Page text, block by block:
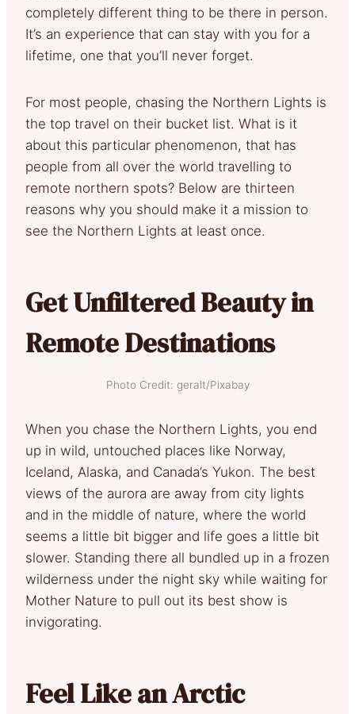
completely different thing to be there in person.
It’s an experience that can stay with you for a
lifetime, one that you’ll never forget.
For most people, chasing the Northern Lights is
the top travel on their bucket list. What is it
about this particular phenomenon, that has
people from all over the world travelling to
remote northern spots? Below are thirteen
reasons why you should make it a mission to
see the Northern Lights at least once.
Get Unfiltered Beauty in
Remote Destinations
Photo Credit: geralt/Pixabay
When you chase the Northern Lights, you end
up in wild, untouched places like Norway,
Iceland, Alaska, and Canada’s Yukon. The best
views of the aurora are away from city lights
and in the middle of nature, where the world
seems a little bit bigger and life goes a little bit
slower. Standing there all bundled up in a frozen
wilderness under the night sky while waiting for
Mother Nature to pull out its best show is
invigorating.
Feel Like an Arctic